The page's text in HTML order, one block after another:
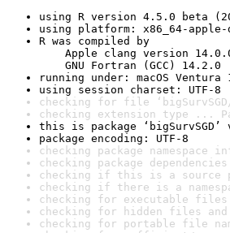
using R version 4.5.0 beta
using platform: x86_64-apple-
R was compiled by
Apple clang version 14.0.0
GNU Fortran (GCC) 14.2.0
running under: macOS Ventura
using session charset: UTF-8
checking for file ‘bigSurvSGD/
checking extension type ...
this is package ‘bigSurvSGD’
package encoding: UTF-8
checking package namespace
checking package
checking if this is a source
checking if there is a
checking for executable
checking for hidden files
checking for portable file